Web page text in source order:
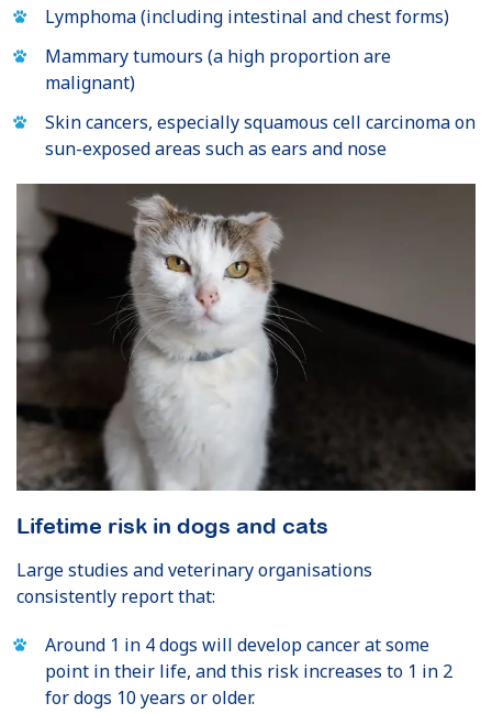
Lymphoma (including intestinal and chest forms)
Mammary tumours (a high proportion are
malignant)
Skin cancers, especially squamous cell carcinoma on
sun-exposed areas such as ears and nose
Lifetime risk in dogs and cats
Large studies and veterinary organisations
consistently report that:
Around 1 in 4 dogs will develop cancer at some
point in their life, and this risk increases to 1 in 2
for dogs 10 years or older.